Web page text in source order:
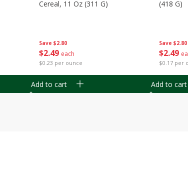
Save $2.80
$2 49 each
$0.23 per ounce
Cereal, 11 Oz (311 G)
Add to cart
Save $2.80
$2 49
$0.17 per
(418 G)
Add to cart